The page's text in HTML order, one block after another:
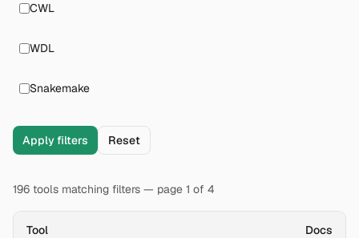
CWL
WDL
Snakemake
Apply filters Reset
196 tools matching filters — page 1 of 4
Tool Docs